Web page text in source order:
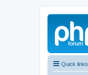
Quick links